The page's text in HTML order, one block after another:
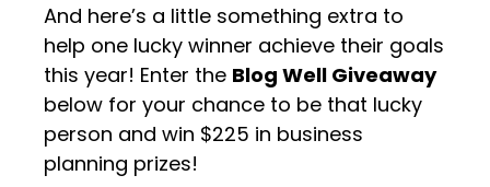
And here’s a little something extra to
help one lucky winner achieve their goals
this year! Enter the Blog Well Giveaway
below for your chance to be that lucky
person and win $225 in business
planning prizes!